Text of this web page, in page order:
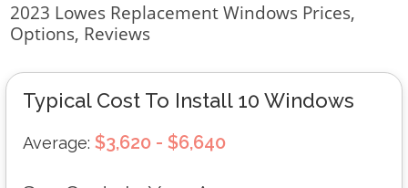
2023 Lowes Replacement Windows Prices,
Options, Reviews
Typical Cost To Install 10 Windows
Average: $3,620 - $6,640